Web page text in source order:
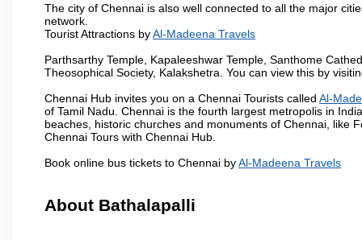
The city of Chennai is also well connected to all the major
network.
Tourist Attractions byAl-Madeena Travels
Parthsarthy Temple, Kapaleeshwar Temple, Santhome
Theosophical Society, Kalakshetra. You can view this by
Chennai Hub invites you on a Chennai Tourists called Al-
of Tamil Nadu. Chennai is the fourth largest metropolis in
beaches, historic churches and monuments of Chennai, like
Chennai Tours with Chennai Hub.
Book online bus tickets to Chennai byAl-Madeena Travels
About Bathalapalli